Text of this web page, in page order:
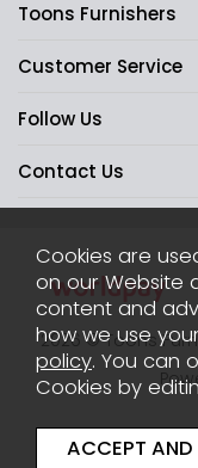
Toons Furnishers
Customer Service
Follow Us
Contact Us
2026 © Toons
Cookies are
on our Website
content and
how we use
policy. You can
Cookies by